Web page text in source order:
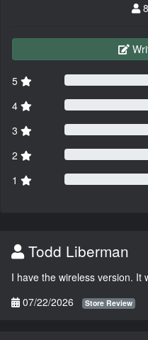
5
4
3
2
1
Todd Liberman
I have the wireless version. It
07/22/2026
Store Review